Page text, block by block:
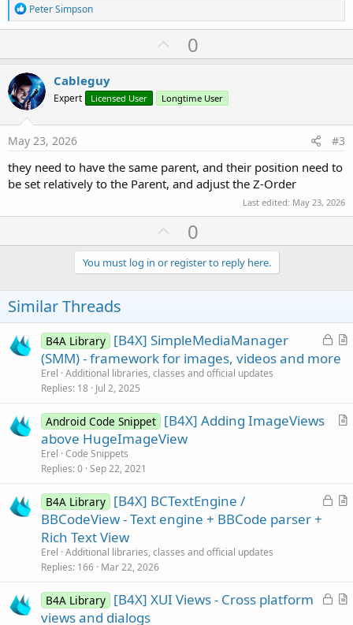
R
e
a
t
i
o
n
s
:
Peter Simpson
U
p
o
t
0
Cableguy
Expert Licensed User Longtime User
May 23, 2026 #3
they need to have the same parent, and their position need to
be set relatively to the Parent, and adjust the Z-Order
Last edited: May 23, 2026
U
p
v
o
e
0
You must log in or register to reply here.
Similar Threads
L
o
A
l
B4A Library [B4X] SimpleMediaManager
(SMM) - framework for images, videos and more
Erel Additional libraries, classes and official updates
Replies 18 Jul 2, 2025
A
l
Android Code Snippet [B4X] Adding ImageViews
above HugeImageView
Erel Code Snippets
Replies 0 Sep 22, 2021
L
A
e
B4A Library [B4X] BCTextEngine /
BBCodeView - Text engine + BBCode parser +
Rich Text View
Erel Additional libraries, classes and official updates
Replies 166 Mar 22, 2026
L
A
B4A Library [B4X] XUI Views - Cross platform
views and dialogs